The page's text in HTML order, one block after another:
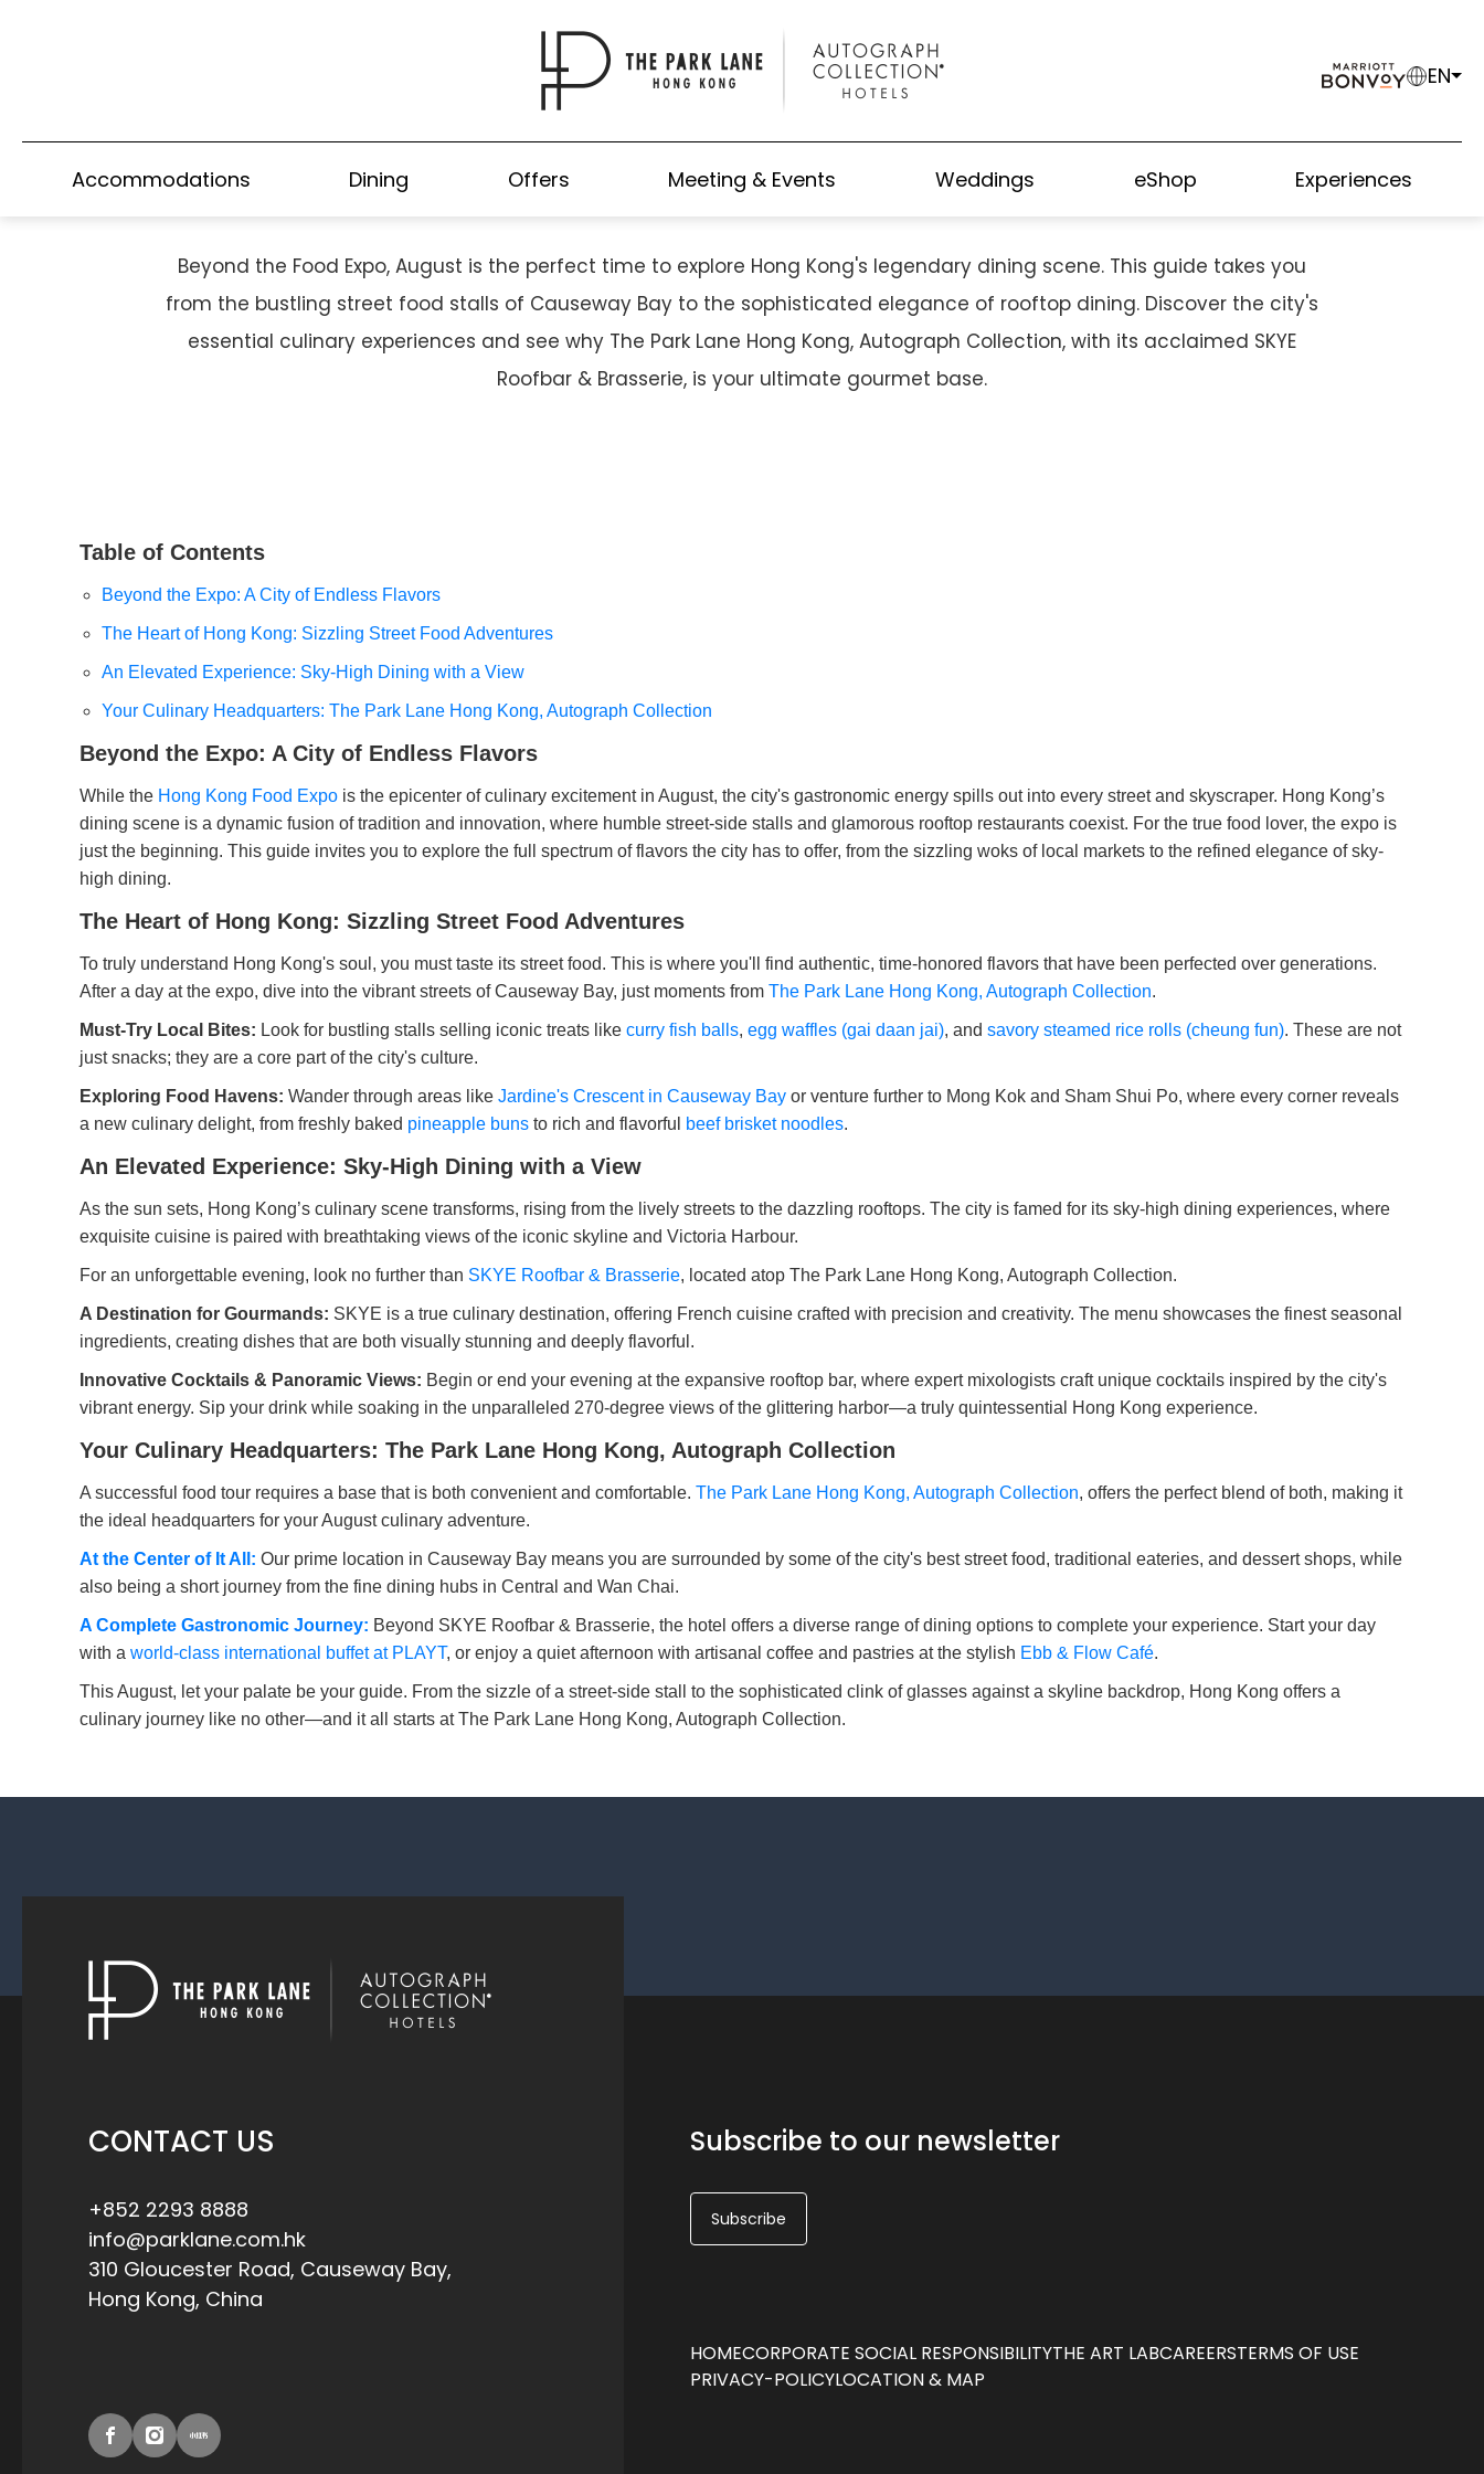
Accommodations Dining Offers Meeting & Events Weddings eShop Experiences
EN
HONG KONG'S CULINARY SCENE IN AUGUST: FROM SIZZLING STREET
FOOD TO SKY-HIGH DINING
Beyond the Food Expo, August is the perfect time to explore Hong Kong's legendary dining scene. This guide takes you
from the bustling street food stalls of Causeway Bay to the sophisticated elegance of rooftop dining. Discover the city's
essential culinary experiences and see why The Park Lane Hong Kong, Autograph Collection, with its acclaimed SKYE
Roofbar & Brasserie, is your ultimate gourmet base.
Table of Contents
Beyond the Expo: A City of Endless Flavors
The Heart of Hong Kong: Sizzling Street Food Adventures
An Elevated Experience: Sky-High Dining with a View
Your Culinary Headquarters: The Park Lane Hong Kong, Autograph Collection
Beyond the Expo: A City of Endless Flavors
While the Hong Kong Food Expo is the epicenter of culinary excitement in August, the city's gastronomic energy spills out into every street and skyscraper. Hong Kong’s
dining scene is a dynamic fusion of tradition and innovation, where humble street-side stalls and glamorous rooftop restaurants coexist. For the true food lover, the expo is
just the beginning. This guide invites you to explore the full spectrum of flavors the city has to offer, from the sizzling woks of local markets to the refined elegance of sky-
high dining.
The Heart of Hong Kong: Sizzling Street Food Adventures
To truly understand Hong Kong's soul, you must taste its street food. This is where you'll find authentic, time-honored flavors that have been perfected over generations.
After a day at the expo, dive into the vibrant streets of Causeway Bay, just moments from The Park Lane Hong Kong, Autograph Collection.
Must-Try Local Bites: Look for bustling stalls selling iconic treats like curry fish balls, egg waffles (gai daan jai), and savory steamed rice rolls (cheung fun). These are not
just snacks; they are a core part of the city's culture.
Exploring Food Havens: Wander through areas like Jardine's Crescent in Causeway Bay or venture further to Mong Kok and Sham Shui Po, where every corner reveals
a new culinary delight, from freshly baked pineapple buns to rich and flavorful beef brisket noodles.
An Elevated Experience: Sky-High Dining with a View
As the sun sets, Hong Kong’s culinary scene transforms, rising from the lively streets to the dazzling rooftops. The city is famed for its sky-high dining experiences, where
exquisite cuisine is paired with breathtaking views of the iconic skyline and Victoria Harbour.
For an unforgettable evening, look no further than SKYE Roofbar & Brasserie, located atop The Park Lane Hong Kong, Autograph Collection.
A Destination for Gourmands: SKYE is a true culinary destination, offering French cuisine crafted with precision and creativity. The menu showcases the finest seasonal
ingredients, creating dishes that are both visually stunning and deeply flavorful.
Innovative Cocktails & Panoramic Views: Begin or end your evening at the expansive rooftop bar, where expert mixologists craft unique cocktails inspired by the city's
vibrant energy. Sip your drink while soaking in the unparalleled 270-degree views of the glittering harbor—a truly quintessential Hong Kong experience.
Your Culinary Headquarters: The Park Lane Hong Kong, Autograph Collection
A successful food tour requires a base that is both convenient and comfortable. The Park Lane Hong Kong, Autograph Collection, offers the perfect blend of both, making it
the ideal headquarters for your August culinary adventure.
At the Center of It All: Our prime location in Causeway Bay means you are surrounded by some of the city's best street food, traditional eateries, and dessert shops, while
also being a short journey from the fine dining hubs in Central and Wan Chai.
A Complete Gastronomic Journey: Beyond SKYE Roofbar & Brasserie, the hotel offers a diverse range of dining options to complete your experience. Start your day
with a world-class international buffet at PLAYT, or enjoy a quiet afternoon with artisanal coffee and pastries at the stylish Ebb & Flow Café.
This August, let your palate be your guide. From the sizzle of a street-side stall to the sophisticated clink of glasses against a skyline backdrop, Hong Kong offers a
culinary journey like no other—and it all starts at The Park Lane Hong Kong, Autograph Collection.
CONTACT US
+852 2293 8888
info@parklane.com.hk
310 Gloucester Road, Causeway Bay,
Hong Kong, China
Subscribe to our newsletter
Subscribe
HOMECORPORATE SOCIAL RESPONSIBILITYTHE ART LABCAREERSTERMS OF USE
PRIVACY-POLICYLOCATION & MAP